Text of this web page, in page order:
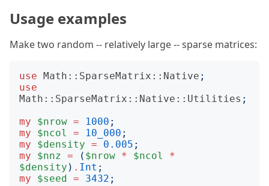
Usage examples
Make two random -- relatively large -- sparse matrices:
use Math::SparseMatrix::Native ;
use
Math::SparseMatrix::Native::Utilities ;
my
$nrow = 1000 ;
my
$ncol = 10_000 ;
my
$density = 0.005 ;
my
$nnz = ( $nrow * $ncol
*
$density ) . Int ;
my
$seed = 3432 ;